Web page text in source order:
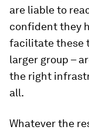
are liable to
confident they
facilitate these
larger group –
the right
all.
Whatever the